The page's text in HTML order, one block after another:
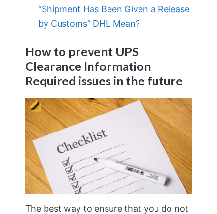
“Shipment Has Been Given a Release
by Customs” DHL Mean?
How to prevent UPS
Clearance Information
Required issues in the future
The best way to ensure that you do not